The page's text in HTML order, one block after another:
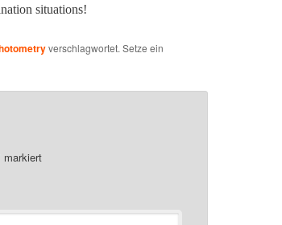
situations!
verschlagwortet. Setze ein
markiert